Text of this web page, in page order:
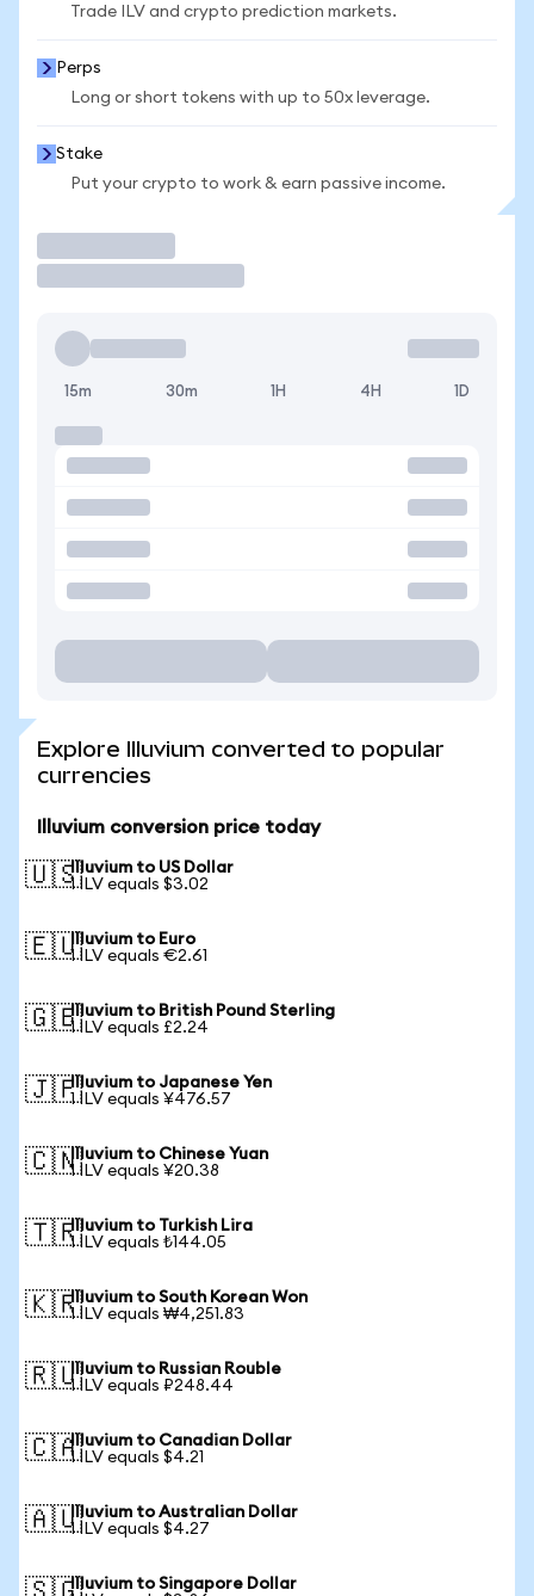
Trade ILV and crypto prediction markets.
Perps
Long or short tokens with up to 50x leverage.
Stake
Put your crypto to work & earn passive income.
15m 30m 1H 4H 1D
Explore Illuvium converted to popular
currencies
Illuvium conversion price today
🇺🇸Illuvium to US Dollar
1 ILV equals $3.02
🇪🇺Illuvium to Euro
1 ILV equals €2.61
🇬🇧Illuvium to British Pound Sterling
1 ILV equals £2.24
🇯🇵Illuvium to Japanese Yen
1 ILV equals ¥476.57
🇨🇳Illuvium to Chinese Yuan
1 ILV equals ¥20.38
🇹🇷Illuvium to Turkish Lira
1 ILV equals ₺144.05
🇰🇷Illuvium to South Korean Won
1 ILV equals ₩4,251.83
🇷🇺Illuvium to Russian Rouble
1 ILV equals ₽248.44
🇨🇦Illuvium to Canadian Dollar
1 ILV equals $4.21
🇦🇺Illuvium to Australian Dollar
1 ILV equals $4.27
Illuvium to Singapore Dollar